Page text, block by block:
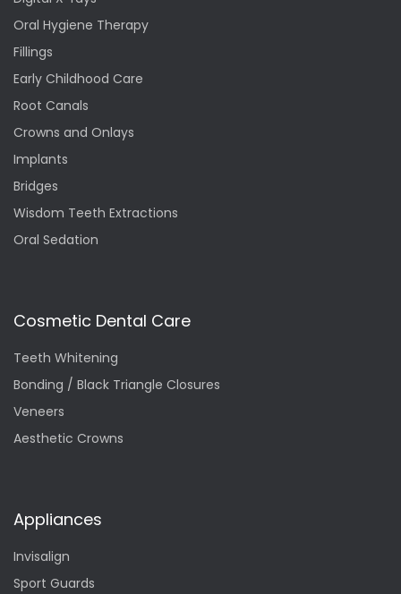
Oral Hygiene Therapy
Fillings
Early Childhood Care
Root Canals
Crowns and Onlays
Implants
Bridges
Wisdom Teeth Extractions
Oral Sedation
Cosmetic Dental Care
Teeth Whitening
Bonding / Black Triangle Closures
Veneers
Aesthetic Crowns
Appliances
Invisalign
Sport Guards